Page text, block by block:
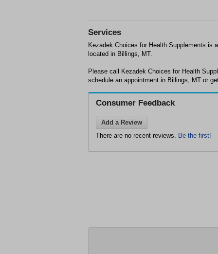
Services
Kezadek Choices for Health Supplements is
located in Billings, MT.
Please call Kezadek Choices for Health
schedule an appointment in Billings, MT or
Consumer Feedback
Add a Review
There are no recent reviews. Be the first!